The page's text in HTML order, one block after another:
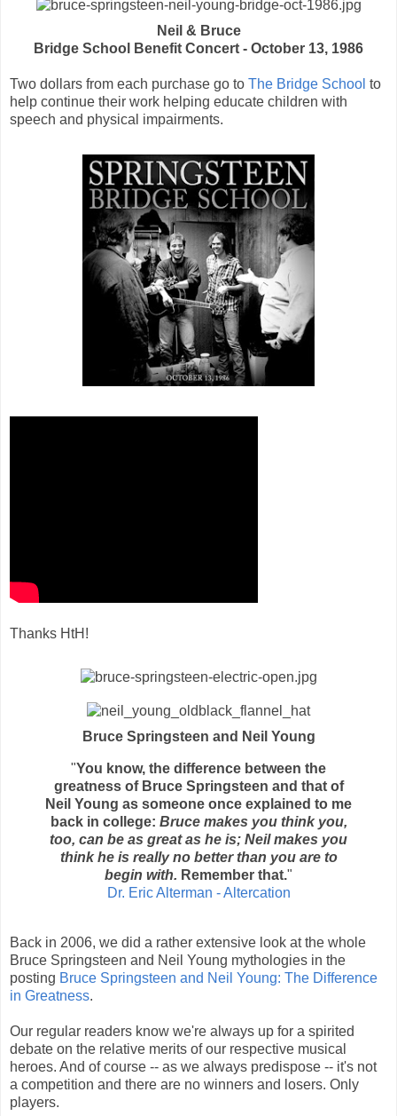
Neil & Bruce
Bridge School Benefit Concert - October 13, 1986
Two dollars from each purchase go to The Bridge School to
help continue their work helping educate children with
speech and physical impairments.
Thanks HtH!
Bruce Springsteen and Neil Young
"You know, the difference between the
greatness of Bruce Springsteen and that of
Neil Young as someone once explained to me
back in college: Bruce makes you think you,
too, can be as great as he is; Neil makes you
think he is really no better than you are to
begin with. Remember that."
Dr. Eric Alterman - Altercation
Back in 2006, we did a rather extensive look at the whole
Bruce Springsteen and Neil Young mythologies in the
posting Bruce Springsteen and Neil Young: The Difference
in Greatness.
Our regular readers know we're always up for a spirited
debate on the relative merits of our respective musical
heroes. And of course -- as we always predispose -- it's not
a competition and there are no winners and losers. Only
players.